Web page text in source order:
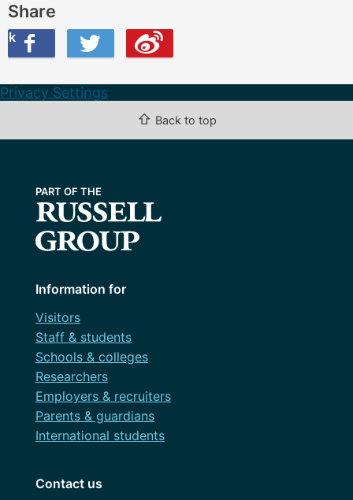
Share
Twitter
this on Weibo
Privacy Settings
⇧ Back to top
Information for
Visitors
Staff & students
Schools & colleges
Researchers
Employers & recruiters
Parents & guardians
International students
Contact us